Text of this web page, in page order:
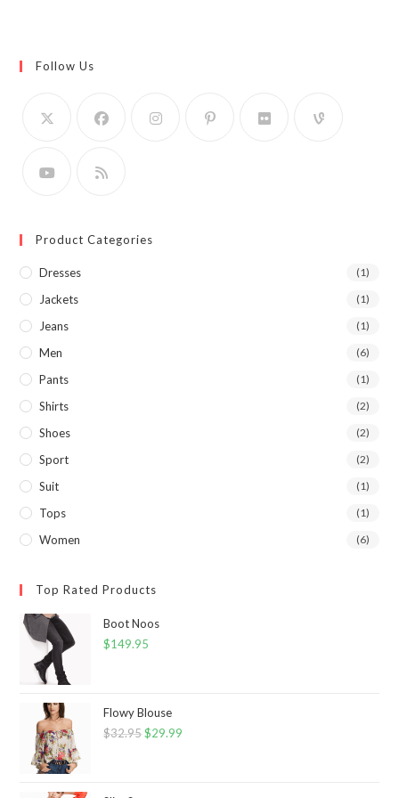
Follow Us
Product Categories
Dresses (1)
Jackets (1)
Jeans (1)
Men (6)
Pants (1)
Shirts (2)
Shoes (2)
Sport (2)
Suit (1)
Tops (1)
Women (6)
Top Rated Products
Boot Noos
$149.95
Flowy Blouse
$32.95Original
$29.99